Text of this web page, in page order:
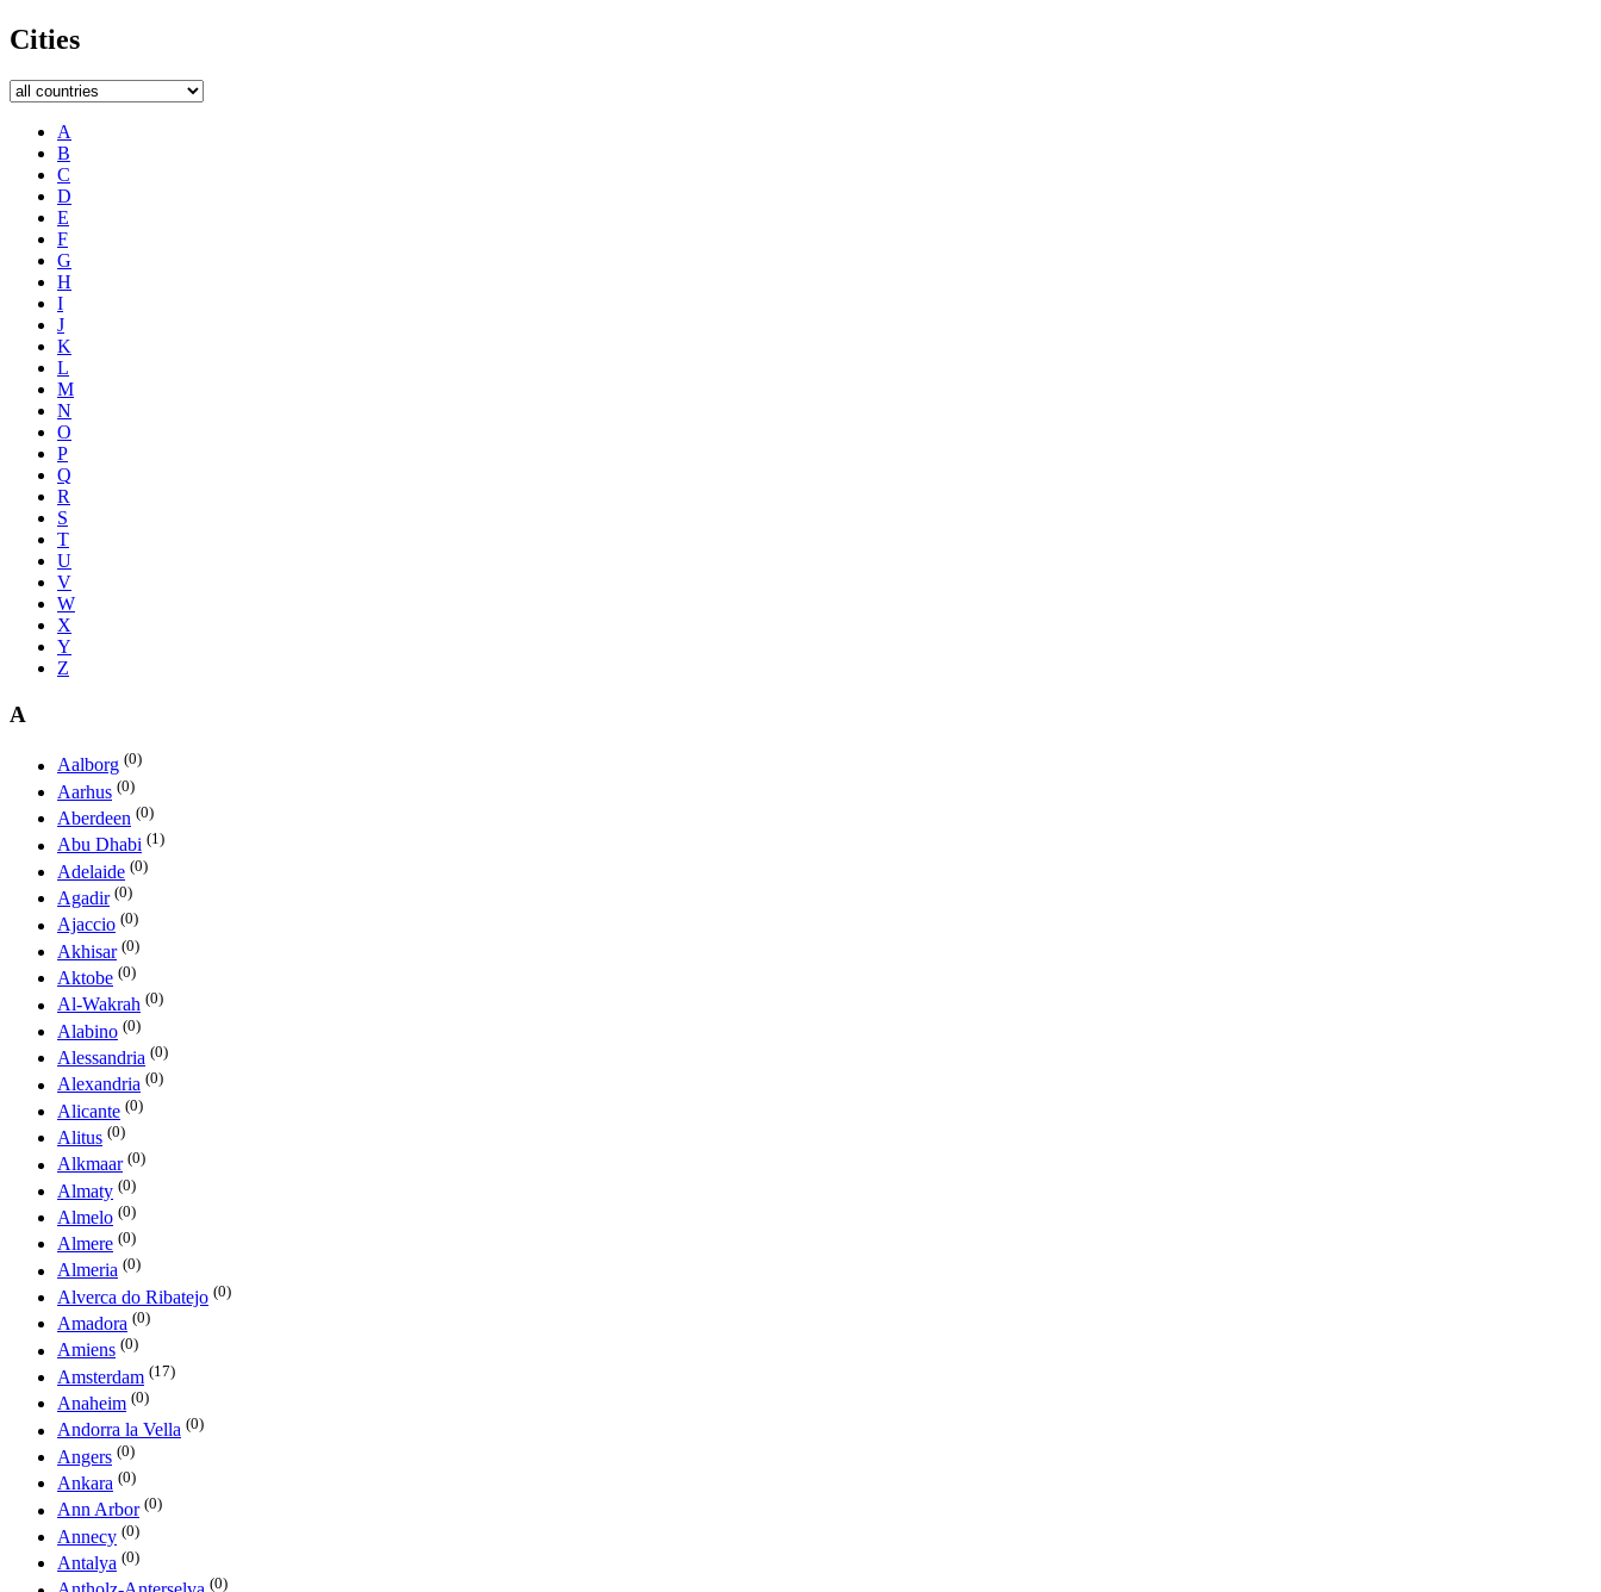
Cities
A
B
C
D
E
F
G
H
I
J
K
L
M
N
O
P
Q
R
S
T
U
V
W
X
Y
Z
A
Aalborg (0)
Aarhus (0)
Aberdeen (0)
Abu Dhabi (1)
Adelaide (0)
Agadir (0)
Ajaccio (0)
Akhisar (0)
Aktobe (0)
Al-Wakrah (0)
Alabino (0)
Alessandria (0)
Alexandria (0)
Alicante (0)
Alitus (0)
Alkmaar (0)
Almaty (0)
Almelo (0)
Almere (0)
Almeria (0)
Alverca do Ribatejo (0)
Amadora (0)
Amiens (0)
Amsterdam (17)
Anaheim (0)
Andorra la Vella (0)
Angers (0)
Ankara (0)
Ann Arbor (0)
Annecy (0)
Antalya (0)
(0)